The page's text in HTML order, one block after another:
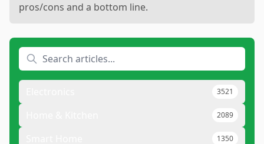
pros/cons and a bottom line.
3521
2089
1350